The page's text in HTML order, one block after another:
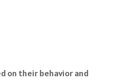
on their behavior and